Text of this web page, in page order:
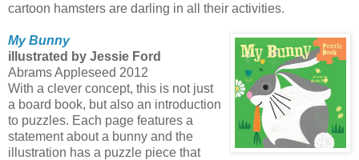
cartoon hamsters are darling in all their activities.
My Bunny
illustrated by Jessie Ford
Abrams Appleseed 2012
With a clever concept, this is not just
a board book, but also an introduction
to puzzles. Each page features a
statement about a bunny and the
illustration has a puzzle piece that